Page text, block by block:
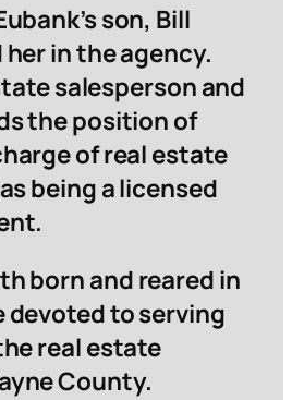
son, Bill
in the agency.
salesperson and
the position of
of real estate
being a licensed
born and reared in
devoted to serving
real estate
County.